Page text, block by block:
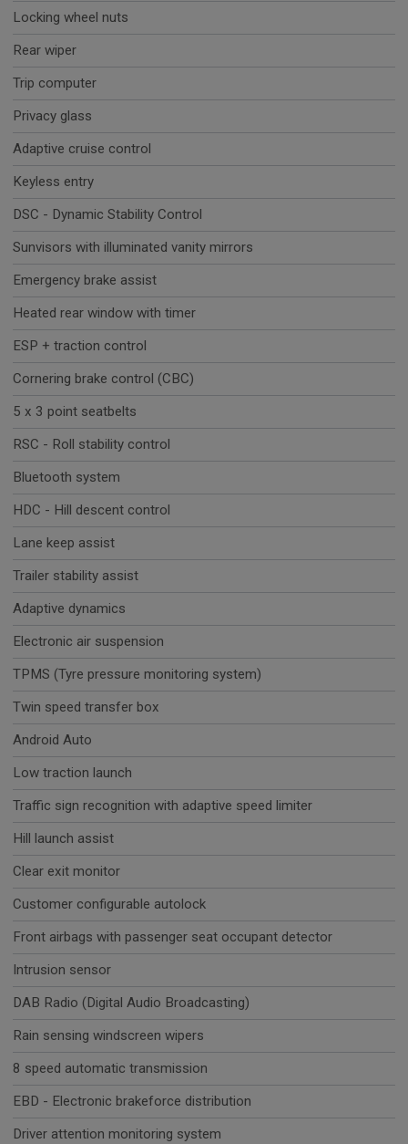
Locking wheel nuts
Rear wiper
Trip computer
Privacy glass
Adaptive cruise control
Keyless entry
DSC - Dynamic Stability Control
Sunvisors with illuminated vanity mirrors
Emergency brake assist
Heated rear window with timer
ESP + traction control
Cornering brake control (CBC)
5 x 3 point seatbelts
RSC - Roll stability control
Bluetooth system
HDC - Hill descent control
Lane keep assist
Trailer stability assist
Adaptive dynamics
Electronic air suspension
TPMS (Tyre pressure monitoring system)
Twin speed transfer box
Android Auto
Low traction launch
Traffic sign recognition with adaptive speed limiter
Hill launch assist
Clear exit monitor
Customer configurable autolock
Front airbags with passenger seat occupant detector
Intrusion sensor
DAB Radio (Digital Audio Broadcasting)
Rain sensing windscreen wipers
8 speed automatic transmission
EBD - Electronic brakeforce distribution
Driver attention monitoring system